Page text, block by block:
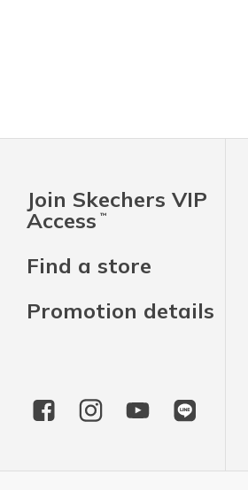
Join Skechers VIP
Access ™
Find a store
Promotion details